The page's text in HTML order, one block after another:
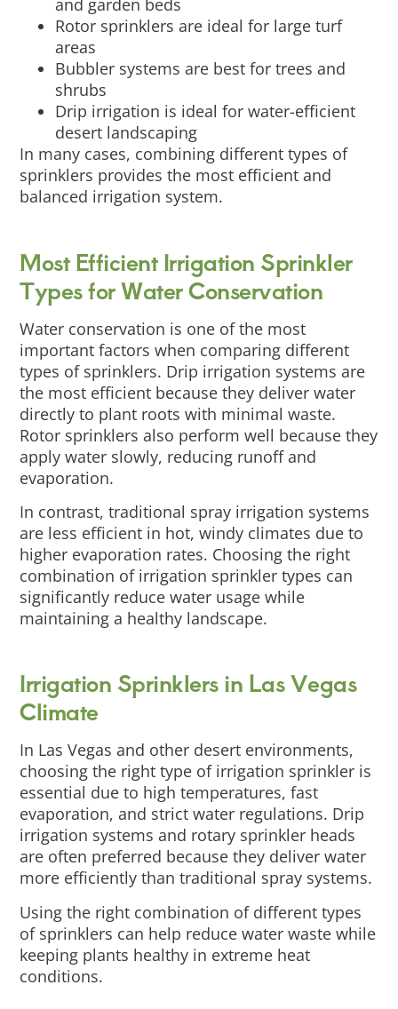
and garden beds
Rotor sprinklers are ideal for large turf
areas
Bubbler systems are best for trees and
shrubs
Drip irrigation is ideal for water-efficient
desert landscaping
In many cases, combining different types of
sprinklers provides the most efficient and
balanced irrigation system.
Most Efficient Irrigation Sprinkler
Types for Water Conservation
Water conservation is one of the most
important factors when comparing different
types of sprinklers. Drip irrigation systems are
the most efficient because they deliver water
directly to plant roots with minimal waste.
Rotor sprinklers also perform well because they
apply water slowly, reducing runoff and
evaporation.
In contrast, traditional spray irrigation systems
are less efficient in hot, windy climates due to
higher evaporation rates. Choosing the right
combination of irrigation sprinkler types can
significantly reduce water usage while
maintaining a healthy landscape.
Irrigation Sprinklers in Las Vegas
Climate
In Las Vegas and other desert environments,
choosing the right type of irrigation sprinkler is
essential due to high temperatures, fast
evaporation, and strict water regulations. Drip
irrigation systems and rotary sprinkler heads
are often preferred because they deliver water
more efficiently than traditional spray systems.
Using the right combination of different types
of sprinklers can help reduce water waste while
keeping plants healthy in extreme heat
conditions.